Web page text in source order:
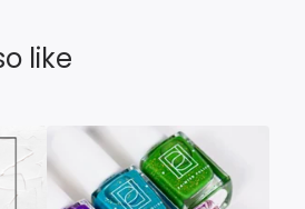
like